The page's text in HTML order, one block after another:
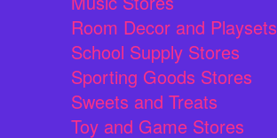
Room Decor and Playsets
School Supply Stores
Sporting Goods Stores
Sweets and Treats
Toy and Game Stores